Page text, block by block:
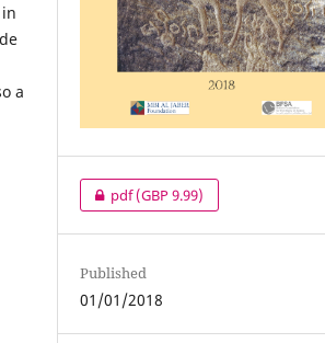
a
pdf(GBP 9.99)
Published
01/01/2018